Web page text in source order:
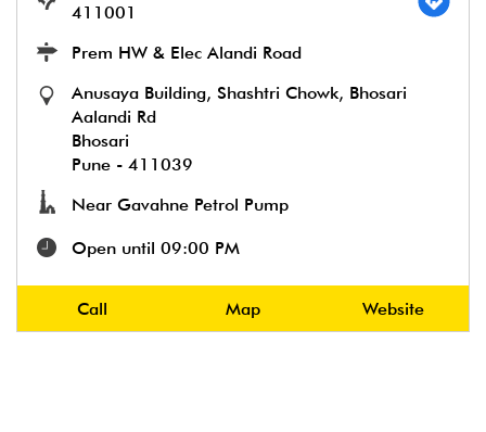
411001
Prem HW & Elec Alandi Road
Anusaya Building, Shashtri Chowk, Bhosari
Aalandi Rd
Bhosari
Pune - 411039
Near Gavahne Petrol Pump
Open until 09:00 PM
Call Map Website